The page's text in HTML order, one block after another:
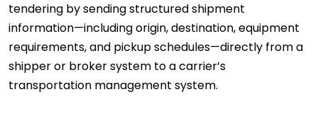
tendering by sending structured shipment
information—including origin, destination, equipment
requirements, and pickup schedules—directly from a
shipper or broker system to a carrier’s
transportation management system.